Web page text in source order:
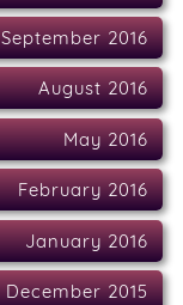
September 2016
August 2016
May 2016
February 2016
January 2016
December 2015